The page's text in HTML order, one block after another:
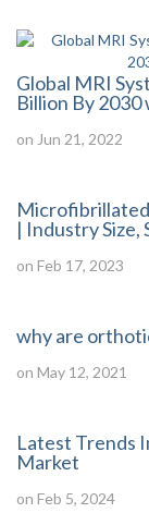
Global MRI
Billion By 2030
on Jun 21, 2022
| Industry Size,
on Feb 17, 2023
why are
on May 12, 2021
Latest Trends
Market
on Feb 5, 2024